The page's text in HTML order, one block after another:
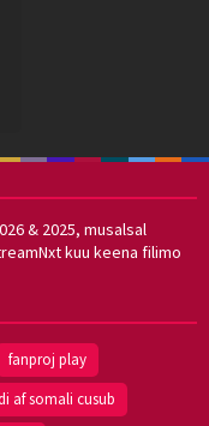
& 2025, musalsal
kuu keena filimo
fanproj play
af somali cusub